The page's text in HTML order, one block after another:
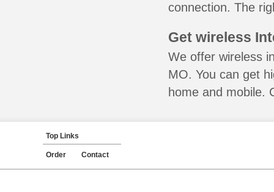
connection. The
Get wireless
We offer wireless
MO. You can get
home and mobile.
Top Links
Order Contact